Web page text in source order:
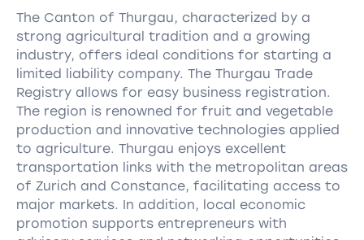
The Canton of Thurgau, characterized by a
strong agricultural tradition and a growing
industry, offers ideal conditions for starting a
limited liability company. The Thurgau Trade
Registry allows for easy business registration.
The region is renowned for fruit and vegetable
production and innovative technologies applied
to agriculture. Thurgau enjoys excellent
transportation links with the metropolitan areas
of Zurich and Constance, facilitating access to
major markets. In addition, local economic
promotion supports entrepreneurs with